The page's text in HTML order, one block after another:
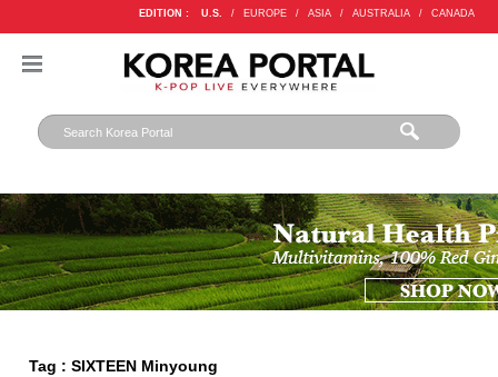
EDITION : U.S. / EUROPE / ASIA / AUSTRALIA / CANADA
Tag : SIXTEEN Minyoung